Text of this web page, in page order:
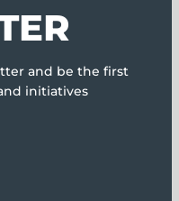
and be the first
initiatives